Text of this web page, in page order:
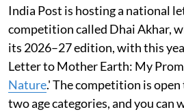
India Post is hosting a national
competition called Dhai Akhar,
its 2026–27 edition, with this
Letter to Mother Earth: My
Nature.' The competition is
two age categories, and you can